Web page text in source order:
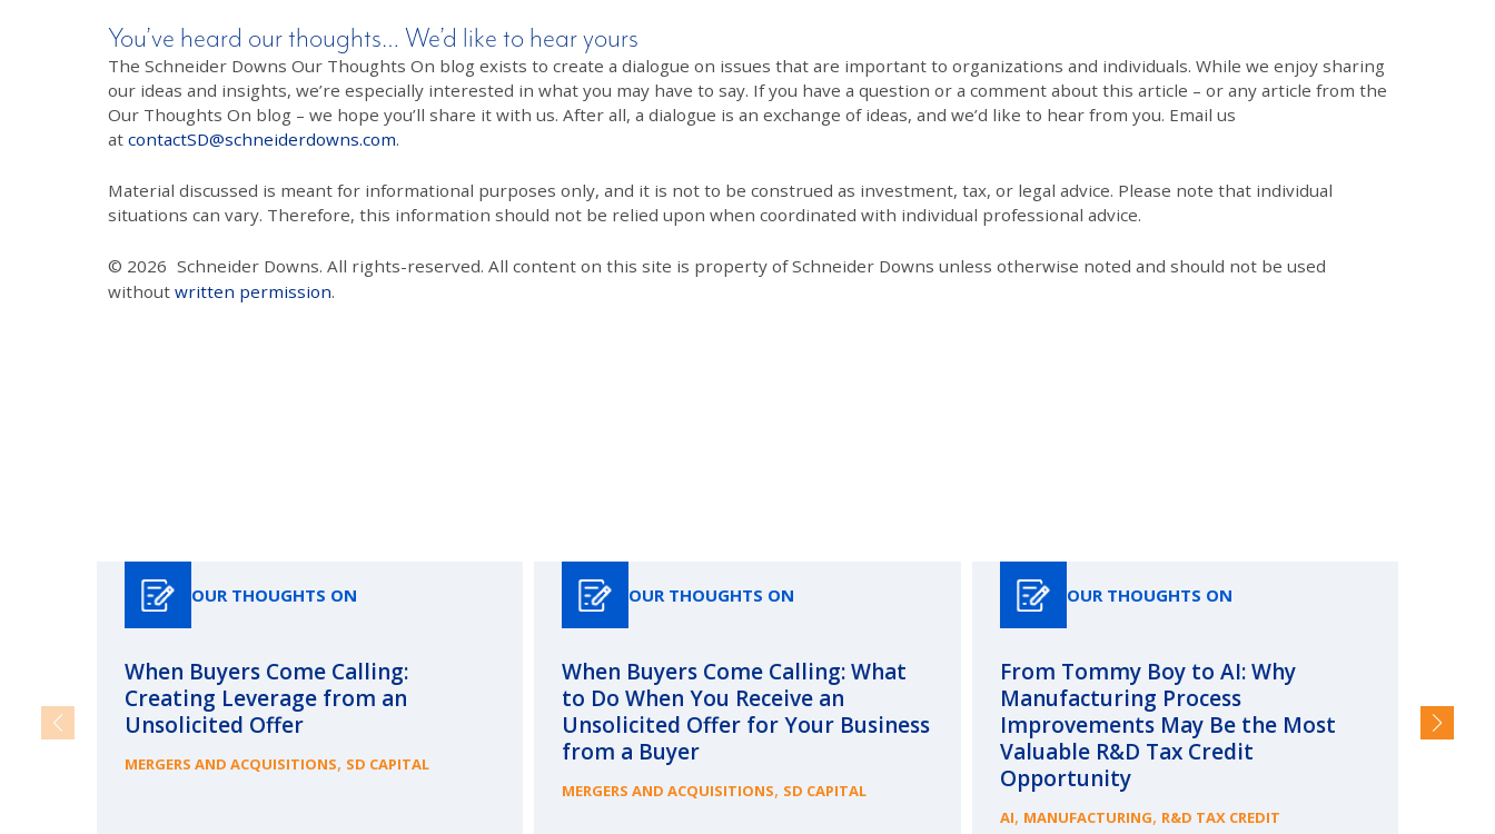
You’ve heard our thoughts… We’d like to hear yours
The Schneider Downs Our Thoughts On blog exists to create a dialogue on issues that are important to organizations and individuals. While we enjoy sharing
our ideas and insights, we’re especially interested in what you may have to say. If you have a question or a comment about this article – or any article from the
Our Thoughts On blog – we hope you’ll share it with us. After all, a dialogue is an exchange of ideas, and we’d like to hear from you. Email us
at contactSD@schneiderdowns.com.
Material discussed is meant for informational purposes only, and it is not to be construed as investment, tax, or legal advice. Please note that individual
situations can vary. Therefore, this information should not be relied upon when coordinated with individual professional advice.
© 2026 Schneider Downs. All rights-reserved. All content on this site is property of Schneider Downs unless otherwise noted and should not be used
without written permission.
OUR THOUGHTS ON
When Buyers Come Calling:
Creating Leverage from an
Unsolicited Offer
MERGERS AND ACQUISITIONS, SD CAPITAL
OUR THOUGHTS ON
When Buyers Come Calling: What
to Do When You Receive an
Unsolicited Offer for Your Business
from a Buyer
MERGERS AND ACQUISITIONS, SD CAPITAL
OUR THOUGHTS ON
From Tommy Boy to AI: Why
Manufacturing Process
Improvements May Be the Most
Valuable R&D Tax Credit
Opportunity
AI, MANUFACTURING, R&D TAX CREDIT
and